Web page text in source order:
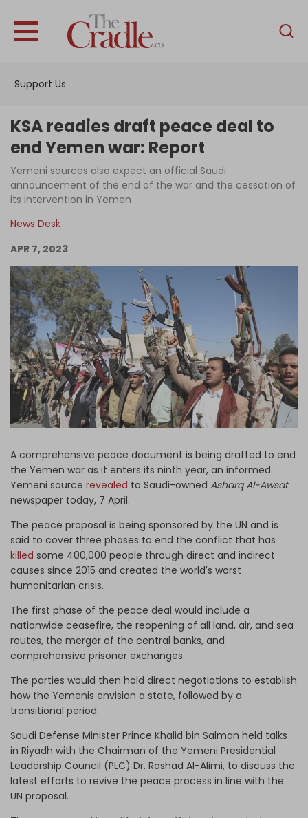
Support Us
English
Interviews
News
Podcast
Support Us
Become an Author
Log in
KSA readies draft peace deal to
end Yemen war: Report
Yemeni sources also expect an official Saudi
announcement of the end of the war and the cessation of
its intervention in Yemen
News Desk
APR 7, 2023
A comprehensive peace document is being drafted to end
the Yemen war as it enters its ninth year, an informed
Yemeni source revealed to Saudi-owned Asharq Al-Awsat
newspaper today, 7 April.
The peace proposal is being sponsored by the UN and is
said to cover three phases to end the conflict that has
killed some 400,000 people through direct and indirect
causes since 2015 and created the world's worst
humanitarian crisis.
The first phase of the peace deal would include a
nationwide ceasefire, the reopening of all land, air, and sea
routes, the merger of the central banks, and
comprehensive prisoner exchanges.
The parties would then hold direct negotiations to establish
how the Yemenis envision a state, followed by a
transitional period.
Saudi Defense Minister Prince Khalid bin Salman held talks
in Riyadh with the Chairman of the Yemeni Presidential
Leadership Council (PLC) Dr. Rashad Al-Alimi, to discuss the
latest efforts to revive the peace process in line with the
UN proposal.